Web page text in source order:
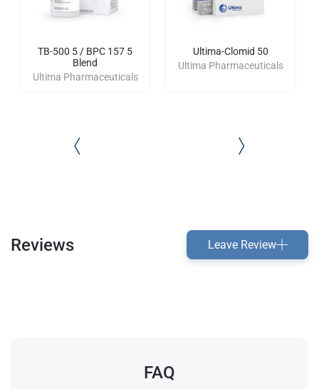
TB-500 5 / BPC 157 5
Blend
Ultima Pharmaceuticals
Ultima-Clomid 50
Ultima Pharmaceuticals
Reviews Leave Review
FAQ